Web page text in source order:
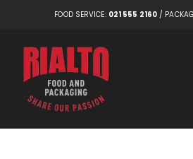
FOOD SERVICE: 021 555 2160 /